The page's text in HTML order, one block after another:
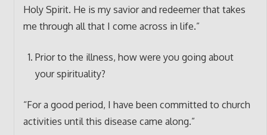
Holy Spirit. He is my savior and redeemer that takes
me through all that I come across in life.”
Prior to the illness, how were you going about
your spirituality?
“For a good period, I have been committed to church
activities until this disease came along.”